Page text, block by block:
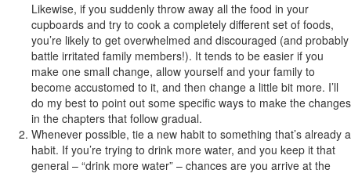
Likewise, if you suddenly throw away all the food in your
cupboards and try to cook a completely different set of foods,
you’re likely to get overwhelmed and discouraged (and probably
battle irritated family members!). It tends to be easier if you
make one small change, allow yourself and your family to
become accustomed to it, and then change a little bit more. I’ll
do my best to point out some specific ways to make the changes
in the chapters that follow gradual.
Whenever possible, tie a new habit to something that’s already a
habit. If you’re trying to drink more water, and you keep it that
general – “drink more water” – chances are you arrive at the